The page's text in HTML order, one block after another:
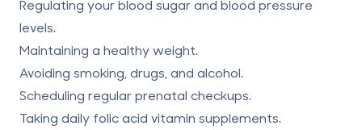
Regulating your blood sugar and blood pressure
levels.
Maintaining a healthy weight.
Avoiding smoking, drugs, and alcohol.
Scheduling regular prenatal checkups.
Taking daily folic acid vitamin supplements.